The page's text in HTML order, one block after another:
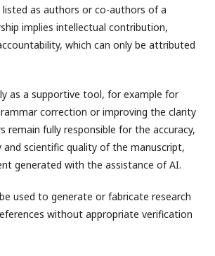
as authors or co-authors of a
implies intellectual contribution,
which can only be attributed
as a supportive tool, for example for
correction or improving the clarity
remain fully responsible for the accuracy,
scientific quality of the manuscript,
generated with the assistance of AI.
used to generate or fabricate research
without appropriate verification